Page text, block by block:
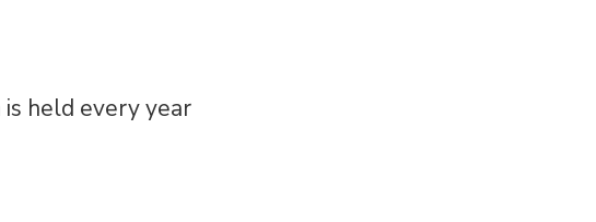
is held every year